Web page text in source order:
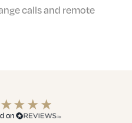
calls and remote
on